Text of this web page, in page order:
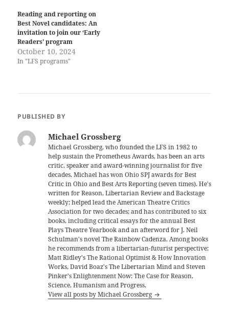
Reading and reporting on
Best Novel candidates: An
invitation to join our ‘Early
Readers’ program
October 10, 2024
In "LFS programs"
PUBLISHED BY
Michael Grossberg
Michael Grossberg, who founded the LFS in 1982 to
help sustain the Prometheus Awards, has been an arts
critic, speaker and award-winning journalist for five
decades. Michael has won Ohio SPJ awards for Best
Critic in Ohio and Best Arts Reporting (seven times). He's
written for Reason, Libertarian Review and Backstage
weekly; helped lead the American Theatre Critics
Association for two decades; and has contributed to six
books, including critical essays for the annual Best
Plays Theatre Yearbook and an afterword for J. Neil
Schulman's novel The Rainbow Cadenza. Among books
he recommends from a libertarian-futurist perspective:
Matt Ridley's The Rational Optimist & How Innovation
Works, David Boaz's The Libertarian Mind and Steven
Pinker's Enlightenment Now: The Case for Reason,
Science, Humanism and Progress.
View all posts by Michael Grossberg